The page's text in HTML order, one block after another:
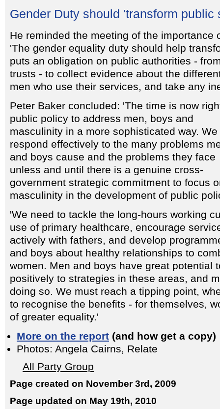
Gender Duty should 'transform public
He reminded the meeting of the importance
'The gender equality duty should help
puts an obligation on public authorities -
trusts - to collect evidence about the
men who use their services, and take any
Peter Baker concluded: 'The time is now
public policy to address men, boys and
masculinity in a more sophisticated way.
respond effectively to the many problems
and boys cause and the problems they face
unless and until there is a genuine cross-
government strategic commitment to focus
masculinity in the development of public
'We need to tackle the long-hours working
use of primary healthcare, encourage
actively with fathers, and develop
and boys about healthy relationships to
women. Men and boys have great potential
positively to strategies in these areas, and
doing so. We must reach a tipping point,
to recognise the benefits - for themselves,
of greater equality.'
More on the report (and how get a copy)
Photos: Angela Cairns, Relate
All Party Group
Page created on November 3rd, 2009
Page updated on May 19th, 2010